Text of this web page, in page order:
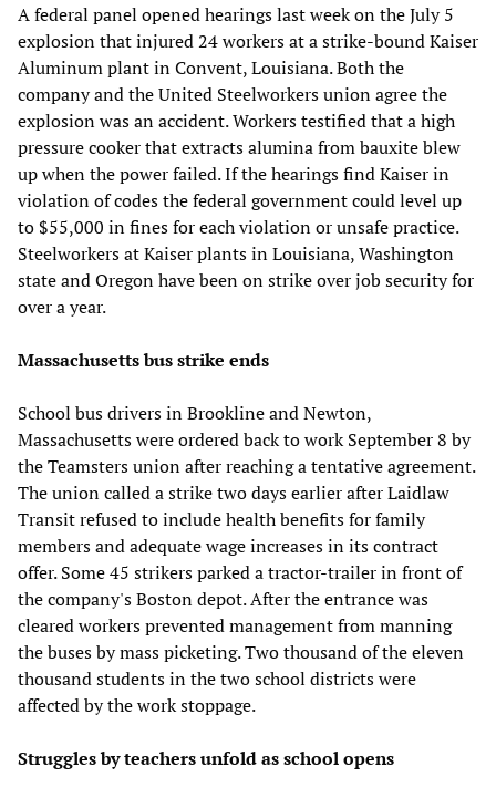
A federal panel opened hearings last week on the July 5
explosion that injured 24 workers at a strike-bound Kaiser
Aluminum plant in Convent, Louisiana. Both the
company and the United Steelworkers union agree the
explosion was an accident. Workers testified that a high
pressure cooker that extracts alumina from bauxite blew
up when the power failed. If the hearings find Kaiser in
violation of codes the federal government could level up
to $55,000 in fines for each violation or unsafe practice.
Steelworkers at Kaiser plants in Louisiana, Washington
state and Oregon have been on strike over job security for
over a year.
Massachusetts bus strike ends
School bus drivers in Brookline and Newton,
Massachusetts were ordered back to work September 8 by
the Teamsters union after reaching a tentative agreement.
The union called a strike two days earlier after Laidlaw
Transit refused to include health benefits for family
members and adequate wage increases in its contract
offer. Some 45 strikers parked a tractor-trailer in front of
the company's Boston depot. After the entrance was
cleared workers prevented management from manning
the buses by mass picketing. Two thousand of the eleven
thousand students in the two school districts were
affected by the work stoppage.
Struggles by teachers unfold as school opens